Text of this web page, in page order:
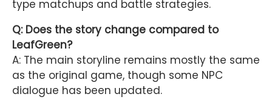
type matchups and battle strategies.
Q: Does the story change compared to
LeafGreen?
A: The main storyline remains mostly the same
as the original game, though some NPC
dialogue has been updated.